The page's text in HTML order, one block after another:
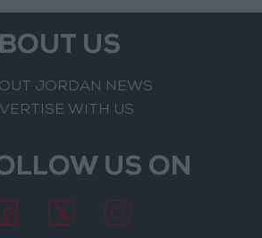
US
JORDAN NEWS
WITH US
US ON